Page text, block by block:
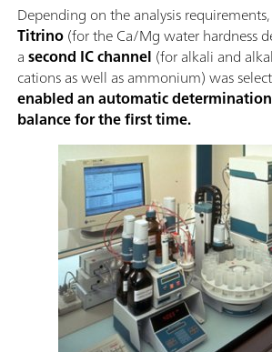
Depending on the analysis
Titrino(for the Ca/Mg water hardness
asecond IC channel (for alkali and
cations as well as ammonium) was
enabled an automatic
balance for the first time.